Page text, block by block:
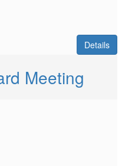
Details
Meeting